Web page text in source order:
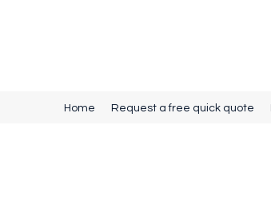
Home Request a free quick quote